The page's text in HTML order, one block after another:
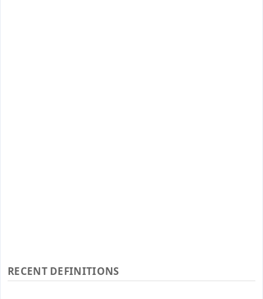
RECENT DEFINITIONS